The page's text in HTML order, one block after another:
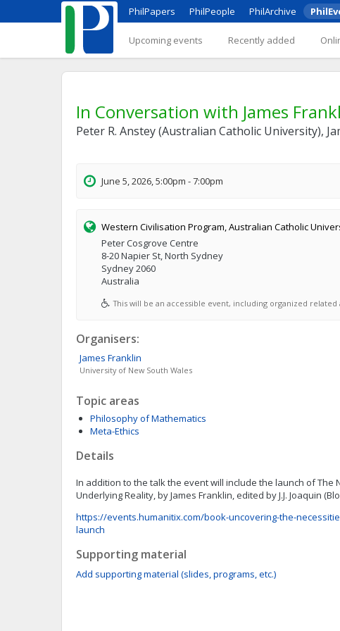
PhilPapers PhilPeople PhilArchive
Upcoming events Recently added
In Conversation with James
Peter R. Anstey (Australian Catholic University),
June 5, 2026, 5:00pm - 7:00pm
Western Civilisation Program, Australian Catholic
Peter Cosgrove Centre
8-20 Napier St, North Sydney
Sydney 2060
Australia
This will be an accessible event, including organized related
Organisers:
James Franklin
University of New South Wales
Topic areas
Philosophy of Mathematics
Meta-Ethics
Details
In addition to the talk the event will include the launch of The
Underlying Reality, by James Franklin, edited by J.J. Joaquin
https://events.humanitix.com/book-uncovering-the-
launch
Supporting material
Add supporting material (slides, programs, etc.)